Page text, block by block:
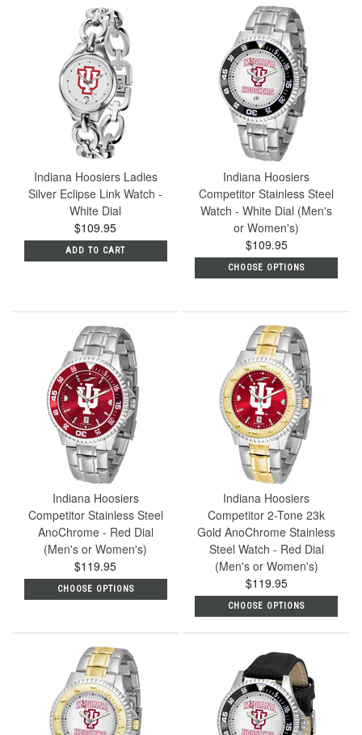
Indiana Hoosiers Ladies
Silver Eclipse Link Watch -
White Dial
$109.95
ADD TO CART
Indiana Hoosiers
Competitor Stainless Steel
Watch - White Dial (Men's
or Women's)
$109.95
CHOOSE OPTIONS
Indiana Hoosiers
Competitor Stainless Steel
AnoChrome - Red Dial
(Men's or Women's)
$119.95
CHOOSE OPTIONS
Indiana Hoosiers
Competitor 2-Tone 23k
Gold AnoChrome Stainless
Steel Watch - Red Dial
(Men's or Women's)
$119.95
CHOOSE OPTIONS